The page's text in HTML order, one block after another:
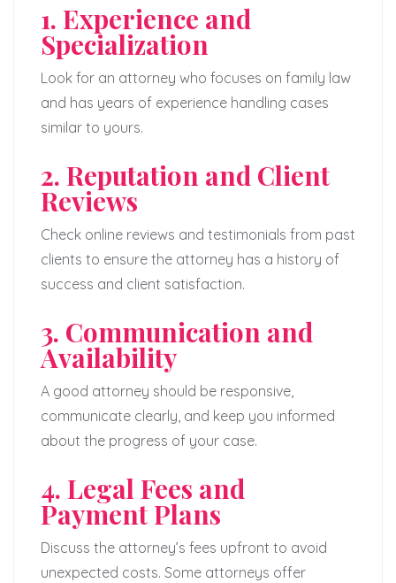
1. Experience and
Specialization
Look for an attorney who focuses on family law
and has years of experience handling cases
similar to yours.
2. Reputation and Client
Reviews
Check online reviews and testimonials from past
clients to ensure the attorney has a history of
success and client satisfaction.
3. Communication and
Availability
A good attorney should be responsive,
communicate clearly, and keep you informed
about the progress of your case.
4. Legal Fees and
Payment Plans
Discuss the attorney’s fees upfront to avoid
unexpected costs. Some attorneys offer